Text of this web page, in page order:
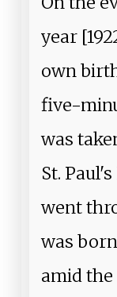
year
own
five-
was
St.
went
was
amid